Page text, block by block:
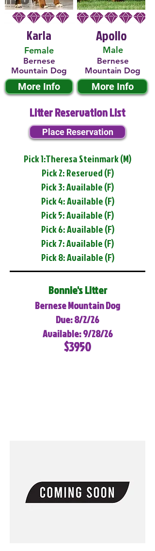
Karla
Female
Bernese
Mountain Dog
More Info
Male
Apollo
Bernese
Mountain Dog
More Info
Litter Reservation List
Place Reservation
Pick 1:Theresa Steinmark (M)
Pick 2: Reserved (F)
Pick 3: Available (F)
Pick 4: Available (F)
Pick 5: Available (F)
Pick 6: Available (F)
Pick 7: Available (F)
Pick 8: Available (F)
Bonnie's Litter
Bernese Mountain Dog
Due: 8/2/26
Available: 9/28/26
$3950